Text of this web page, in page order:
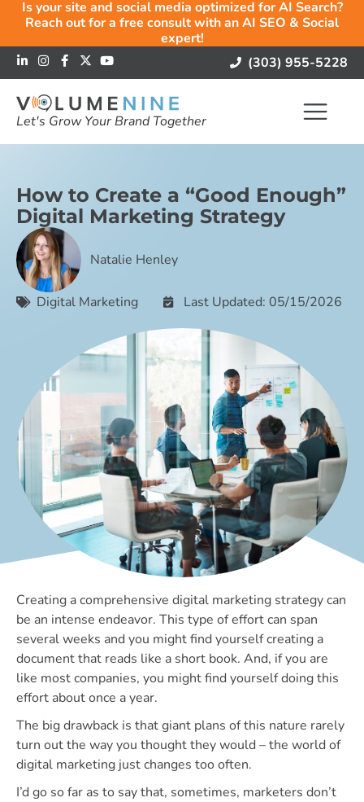
Is your site and social media optimized for AI Search?
Reach out for a free consult with an AI SEO & Social
expert!
(303) 955-5228
Let's Grow Your Brand Together
How to Create a “Good Enough”
Digital Marketing Strategy
Natalie Henley
Digital Marketing Last Updated: 05/15/2026
Creating a comprehensive digital marketing strategy can
be an intense endeavor. This type of effort can span
several weeks and you might find yourself creating a
document that reads like a short book. And, if you are
like most companies, you might find yourself doing this
effort about once a year.
The big drawback is that giant plans of this nature rarely
turn out the way you thought they would – the world of
digital marketing just changes too often.
I’d go so far as to say that, sometimes, marketers don’t